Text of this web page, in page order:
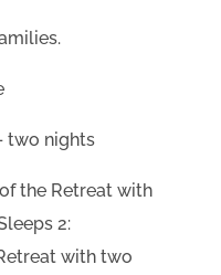
two nights
the Retreat with
2:
with two